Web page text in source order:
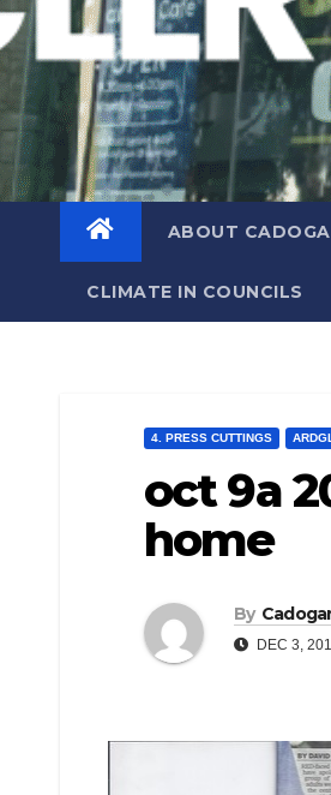
ABOUT
CLIMATE IN COUNCILS
4. PRESS CUTTINGS
oct 9a
home
By
DEC 3,